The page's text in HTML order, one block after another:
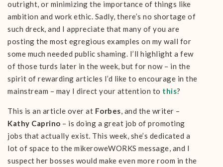
outright, or minimizing the importance of things like
ambition and work ethic. Sadly, there’s no shortage of
such dreck, and I appreciate that many of you are
posting the most egregious examples on my wall for
some much needed public shaming. I’ll highlight a few
of those turds later in the week, but for now – in the
spirit of rewarding articles I’d like to encourage in the
mainstream – may I direct your attention to this?
This is an article over at Forbes, and the writer –
Kathy Caprino – is doing a great job of promoting
jobs that actually exist. This week, she’s dedicated a
lot of space to the mikeroweWORKS message, and I
suspect her bosses would make even more room in the